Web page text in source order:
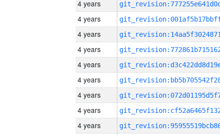
4 years
4 years
4 years
4 years
4 years
4 years
4 years
4 years
4 years